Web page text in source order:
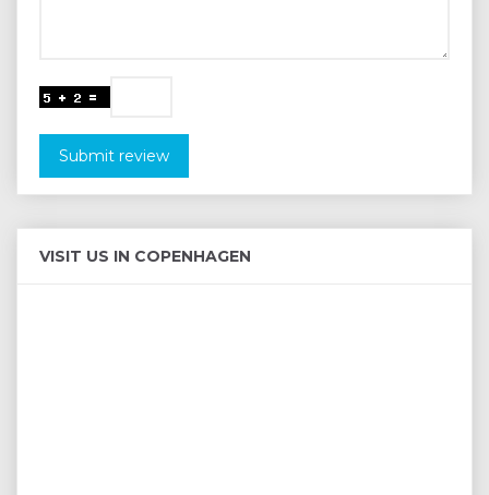
Submit review
VISIT US IN COPENHAGEN